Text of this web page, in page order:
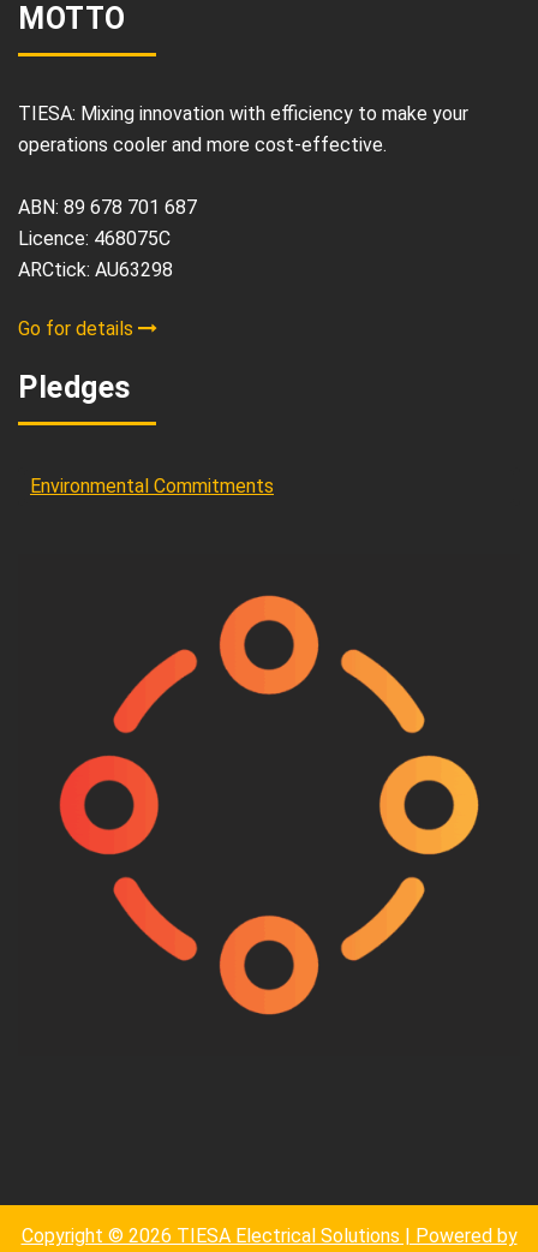
MOTTO
TIESA: Mixing innovation with efficiency to make your
operations cooler and more cost-effective.
ABN: 89 678 701 687
Licence: 468075C
ARCtick: AU63298
Go for details
Pledges
Environmental Commitments
Copyright © 2026 TIESA Electrical Solutions | Powered by